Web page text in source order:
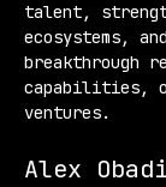
talent,
ecosystems,
breakthrough
capabilities,
ventures.
Alex